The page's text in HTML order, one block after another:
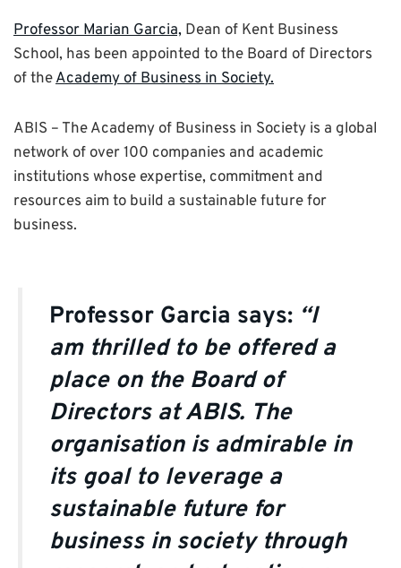
Professor Marian Garcia, Dean of Kent Business
School, has been appointed to the Board of Directors
of theAcademy of Business in Society.
ABIS – The Academy of Business in Society is a global
network of over 100 companies and academic
institutions whose expertise, commitment and
resources aim to build a sustainable future for
business.
Professor Garcia says: “I
am thrilled to be offered a
place on the Board of
Directors at ABIS. The
organisation is admirable in
its goal to leverage a
sustainable future for
business in society through